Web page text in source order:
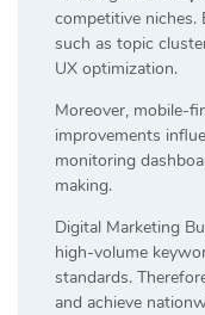
competitive niches.
such as topic
UX optimization.
Moreover, mobile-
improvements
monitoring
making.
Digital Marketing
high-volume
standards.
and achieve